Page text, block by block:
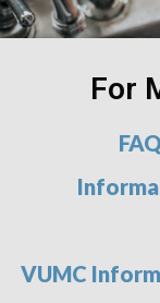
For
VUMC